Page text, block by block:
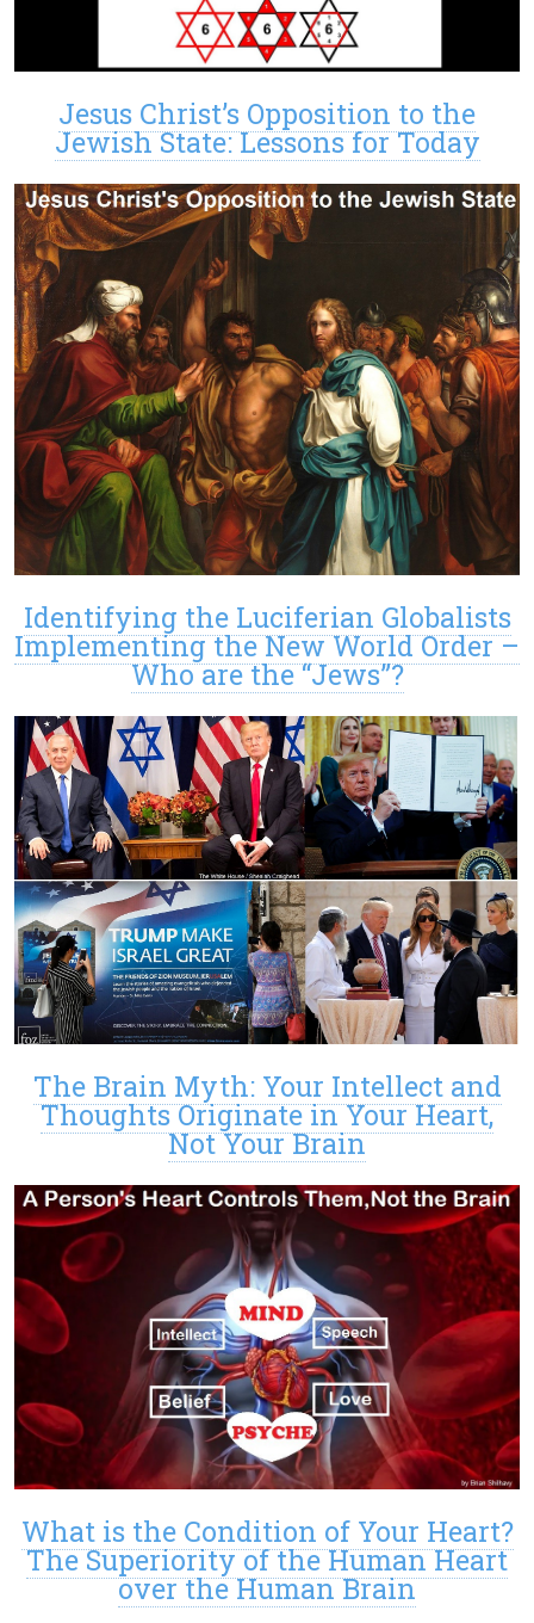
Jesus Christ’s Opposition to the
Jewish State: Lessons for Today
Identifying the Luciferian Globalists
Implementing the New World Order –
Who are the “Jews”?
The Brain Myth: Your Intellect and
Thoughts Originate in Your Heart,
Not Your Brain
What is the Condition of Your Heart?
The Superiority of the Human Heart
over the Human Brain